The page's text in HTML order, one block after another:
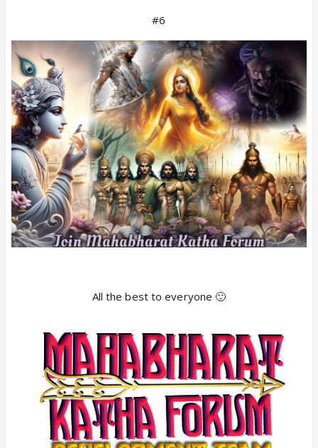
#6
All the best to everyone 🙂